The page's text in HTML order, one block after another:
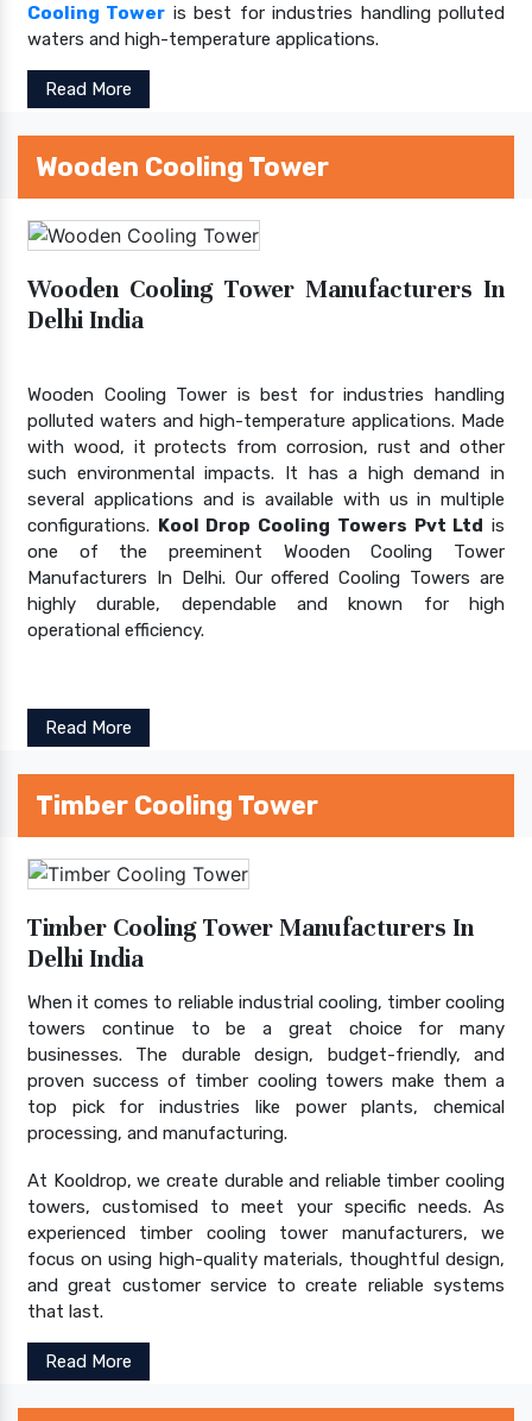
Cooling Tower is best for industries handling polluted
waters and high-temperature applications.
Read More
Wooden Cooling Tower
Wooden Cooling Tower Manufacturers In
Delhi India
Wooden Cooling Tower is best for industries handling
polluted waters and high-temperature applications. Made
with wood, it protects from corrosion, rust and other
such environmental impacts. It has a high demand in
several applications and is available with us in multiple
configurations. Kool Drop Cooling Towers Pvt Ltd is
one of the preeminent Wooden Cooling Tower
Manufacturers In Delhi. Our offered Cooling Towers are
highly durable, dependable and known for high
operational efficiency.
Read More
Timber Cooling Tower
Timber Cooling Tower Manufacturers In
Delhi India
When it comes to reliable industrial cooling, timber cooling
towers continue to be a great choice for many
businesses. The durable design, budget-friendly, and
proven success of timber cooling towers make them a
top pick for industries like power plants, chemical
processing, and manufacturing.
At Kooldrop, we create durable and reliable timber cooling
towers, customised to meet your specific needs. As
experienced timber cooling tower manufacturers, we
focus on using high-quality materials, thoughtful design,
and great customer service to create reliable systems
that last.
Read More